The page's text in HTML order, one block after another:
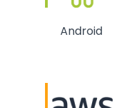
Android